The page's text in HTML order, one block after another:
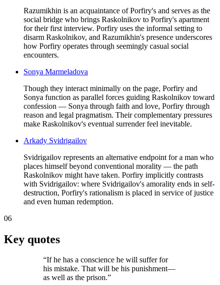
Razumikhin is an acquaintance of Porfiry's and serves as the
social bridge who brings Raskolnikov to Porfiry's apartment
for their first interview. Porfiry uses the informal setting to
disarm Raskolnikov, and Razumikhin's presence underscores
how Porfiry operates through seemingly casual social
encounters.
Sonya Marmeladova
Though they interact minimally on the page, Porfiry and
Sonya function as parallel forces guiding Raskolnikov toward
confession — Sonya through faith and love, Porfiry through
reason and legal pragmatism. Their complementary pressures
make Raskolnikov's eventual surrender feel inevitable.
Arkady Svidrigailov
Svidrigailov represents an alternative endpoint for a man who
places himself beyond conventional morality — the path
Raskolnikov might have taken. Porfiry implicitly contrasts
with Svidrigailov: where Svidrigailov's amorality ends in self-
destruction, Porfiry's rationalism is placed in service of justice
and even human redemption.
06
Key quotes
“If he has a conscience he will suffer for
his mistake. That will be his punishment—
as well as the prison.”